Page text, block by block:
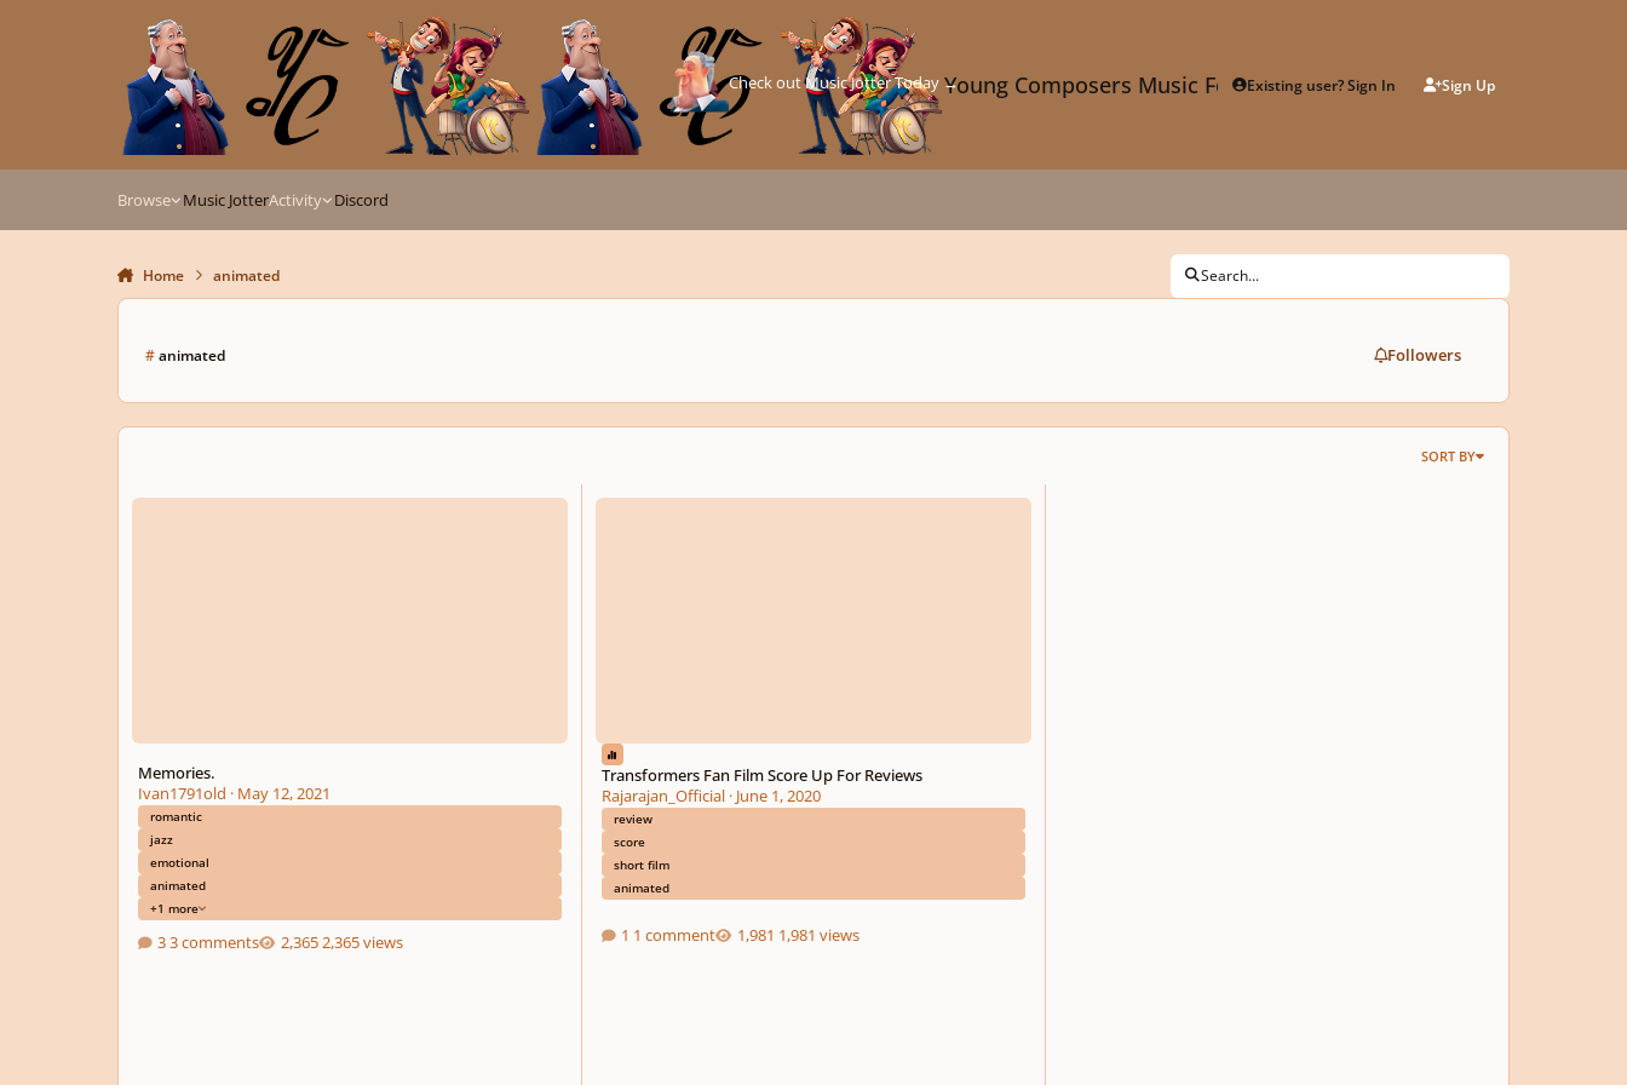
Young Composers Music ForumExisting user? Sign In Sign Up
Check out Music Jotter Today →
Browse Music JotterActivity Discord
Home animated Search...
#animated Followers
SORT BY
Memories.
Memories.
Ivan1791old · May 12, 2021
romantic
jazz
emotional
animated
+1 more
3 comments 2,365 views
Transformers Fan Film Score Up For Reviews
Transformers Fan Film Score Up For Reviews
Rajarajan_Official· June 1, 2020
review
score
short film
animated
1 comment 1,981 views